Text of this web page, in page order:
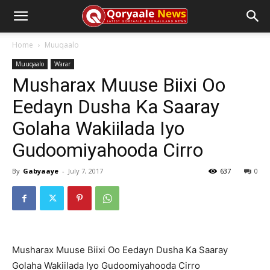
Home Muuqaalo
Muuqaalo Warar
Musharax Muuse Biixi Oo
Eedayn Dusha Ka Saaray
Golaha Wakiilada Iyo
Gudoomiyahooda Cirro
By Gabyaaye - July 7, 2017 0
637
Musharax Muuse Biixi Oo Eedayn Dusha Ka Saaray
Golaha Wakiilada Iyo Gudoomiyahooda Cirro